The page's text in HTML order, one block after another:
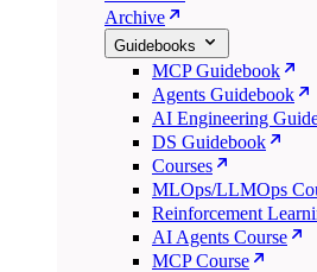
Archive
Guidebooks
MCP Guidebook
Agents Guidebook
AI Engineering
DS Guidebook
Courses
MLOps/LLMOps
Reinforcement
AI Agents Course
MCP Course